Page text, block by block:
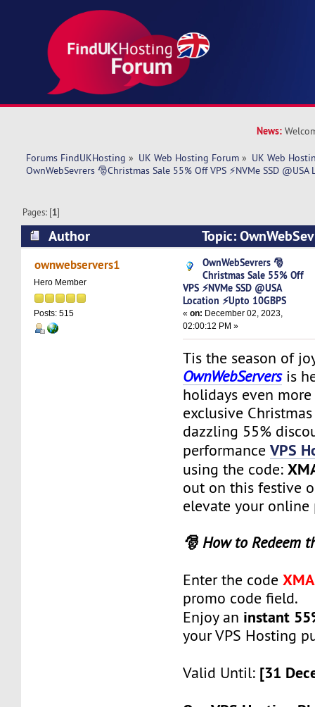
News:
Forums FindUKHosting » UK Web Hosting Forum » UK Web
OwnWebSevrers 🎅Christmas Sale 55% Off VPS ⚡NVMe SSD @USA
Pages: [1]
Author
Topic:
55% Off VPS ⚡NVMe SSD @USA Location
6837 times)
ownwebservers1
Hero Member
Posts: 515
OwnWebSevrers 🎅
Christmas Sale 55% Off
VPS ⚡NVMe SSD @USA
Location ⚡Upto 10GBPS
«on: December 02, 2023,
02:00:12 PM »
Tis the season of
OwnWebServersis
holidays even
exclusive
dazzling 55%
performanceVPS
using the code:
out on this festive
elevate your online
🎅 How to Redeem
Enter the code
promo code field.
Enjoy an instant
your VPS Hosting
Valid Until: [31